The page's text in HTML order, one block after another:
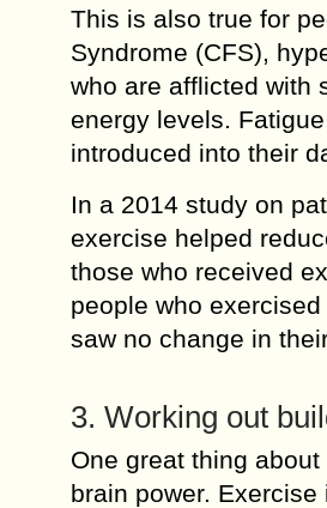
This is also true for
Syndrome (CFS),
who are afflicted with
energy levels.
introduced into their
In a 2014 study on
exercise helped
those who received
people who
saw no change in
3. Working out
One great thing
brain power.